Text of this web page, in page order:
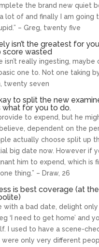
the brand new quiet
lot of and finally I am going
– Greg, twenty five
isn’t the greatest for you
score wasted
isn’t really ingesting, maybe
one to. Not one taking
twenty seven
to split the new
what for you to do.
to expend, but he
dependent on the
actually choose split up
big date now. However if
him to expend, which is
thing.” – Draw, 26
is best coverage (at
with a bad date, delight
‘I need to get home’ and
I used to have a scene-
only very different